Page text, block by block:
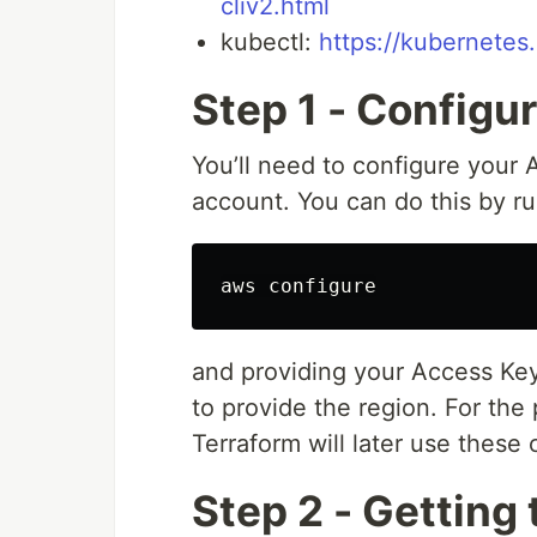
cliv2.html
kubectl: https://
Step 1 -
You’ll need to configure your
account. You can do this by
and providing your Access
to provide the region. For
Terraform will later use these
Step 2 - Getting